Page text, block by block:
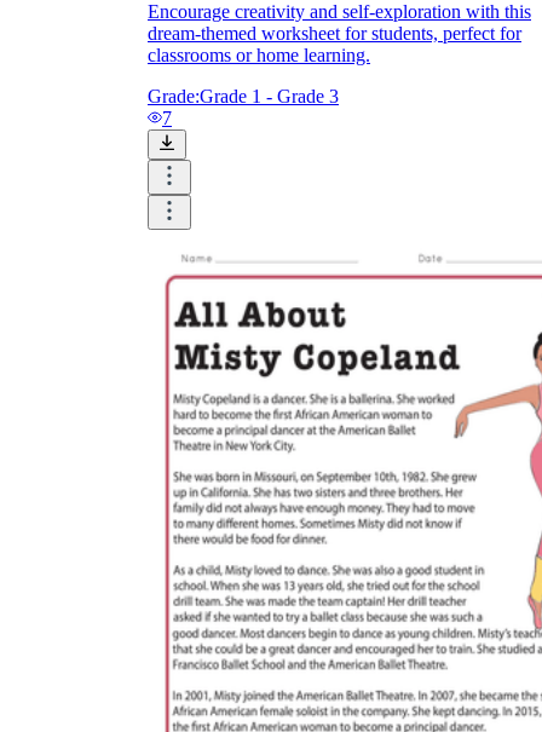
Encourage creativity and self-exploration with this
dream-themed worksheet for students, perfect for
classrooms or home learning.
Grade:Grade 1 - Grade 3
7